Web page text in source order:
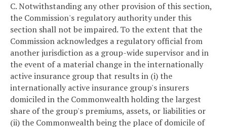
C. Notwithstanding any other provision of this section,
the Commission's regulatory authority under this
section shall not be impaired. To the extent that the
Commission acknowledges a regulatory official from
another jurisdiction as a group-wide supervisor and in
the event of a material change in the internationally
active insurance group that results in (i) the
internationally active insurance group's insurers
domiciled in the Commonwealth holding the largest
share of the group's premiums, assets, or liabilities or
(ii) the Commonwealth being the place of domicile of